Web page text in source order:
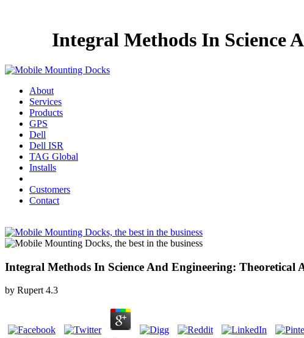
Integral Methods In Science
About
Services
Products
GPS
Dell
Dell ISR
TAG Global
Installs
Customers
Contact
Integral Methods In Science And Engineering: Theoretical
by Rupert 4.3